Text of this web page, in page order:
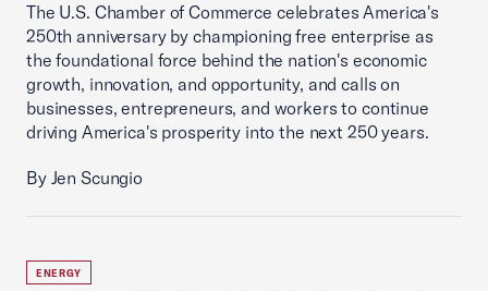
The U.S. Chamber of Commerce celebrates America's
250th anniversary by championing free enterprise as
the foundational force behind the nation's economic
growth, innovation, and opportunity, and calls on
businesses, entrepreneurs, and workers to continue
driving America's prosperity into the next 250 years.
By Jen Scungio
ENERGY